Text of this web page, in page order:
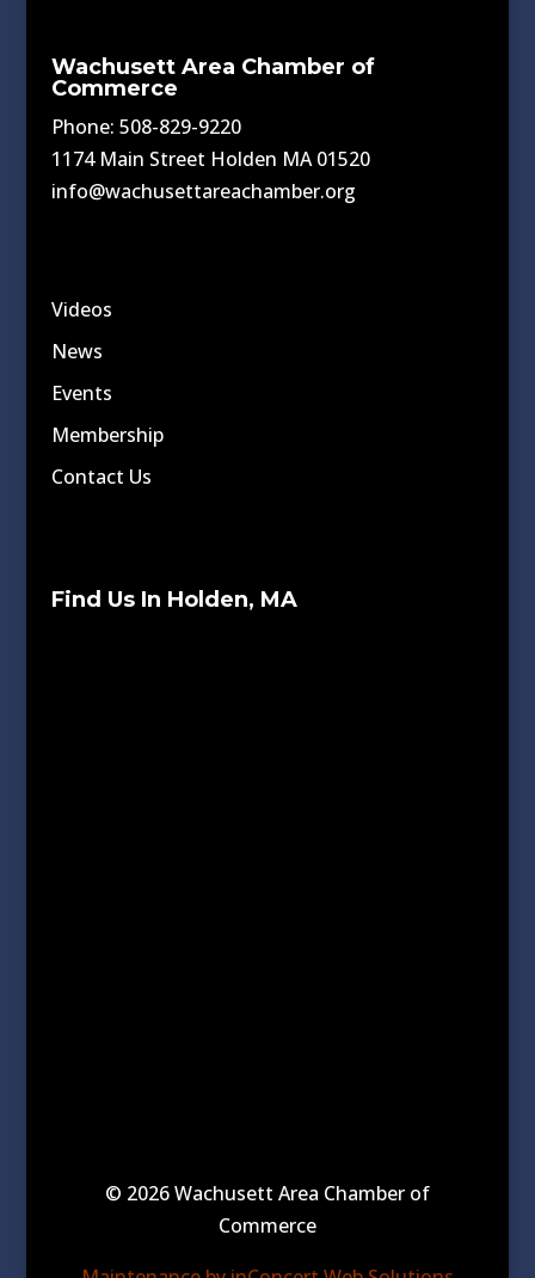
Wachusett Area Chamber of
Commerce
Phone: 508-829-9220
1174 Main Street Holden MA 01520
info@wachusettareachamber.org
Videos
News
Events
Membership
Contact Us
Find Us In Holden, MA
© 2026 Wachusett Area Chamber of
Commerce